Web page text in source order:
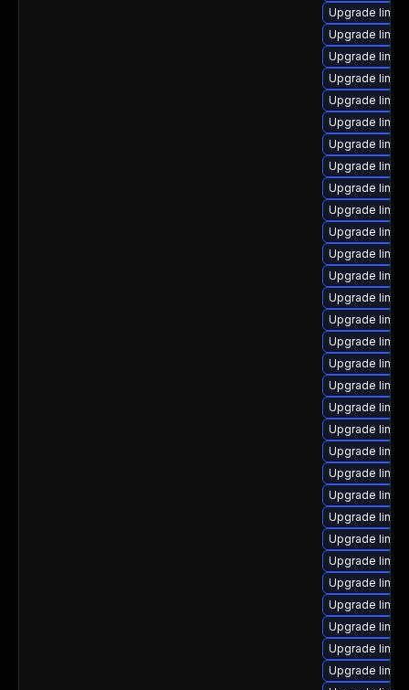
Upgrade
Upgrade
Upgrade
Upgrade
Upgrade
Upgrade
Upgrade
Upgrade
Upgrade
Upgrade
Upgrade
Upgrade
Upgrade
Upgrade
Upgrade
Upgrade
Upgrade
Upgrade
Upgrade
Upgrade
Upgrade
Upgrade
Upgrade
Upgrade
Upgrade
Upgrade
Upgrade
Upgrade
Upgrade
Upgrade
Upgrade